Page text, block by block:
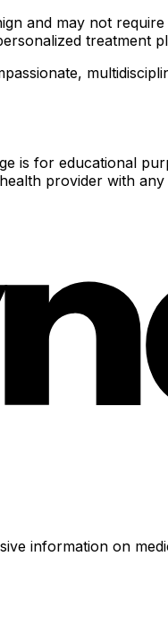
and may not
treatment
is for educational
provider with
information on